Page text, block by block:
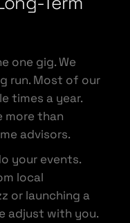
one gig. We
run. Most of our
times a year.
more than
advisors.
your events.
local
or launching a
adjust with you.